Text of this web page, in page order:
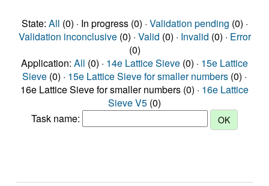
State: All (0) · In progress (0) · Validation pending (0) ·
Validation inconclusive(0) · Valid (0) · Invalid (0) · Error
(0)
Application: All (0) · 14e Lattice Sieve (0) · 15e Lattice
Sieve (0) · 15e Lattice Sieve for smaller numbers (0) ·
16e Lattice Sieve for smaller numbers (0) · 16e Lattice
Sieve V5 (0)
Task name: